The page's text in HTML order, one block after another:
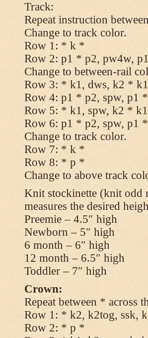
Track:
Repeat instruction
Change to track color.
Row 1: * k *
Row 2: p1 * p2, pw4w,
Change to between-rail
Row 3: * k1, dws, k2 * k1
Row 4: p1 * p2, spw, p1 *
Row 5: * k1, spw, k2 * k1
Row 6: p1 * p2, spw, p1 *
Change to track color.
Row 7: * k *
Row 8: * p *
Change to above track
Knit stockinette (knit odd
measures the desired
Preemie – 4.5″ high
Newborn – 5″ high
6 month – 6″ high
12 month – 6.5″ high
Toddler – 7″ high
Crown:
Repeat between * across
Row 1: * k2, k2tog, ssk,
Row 2: * p *